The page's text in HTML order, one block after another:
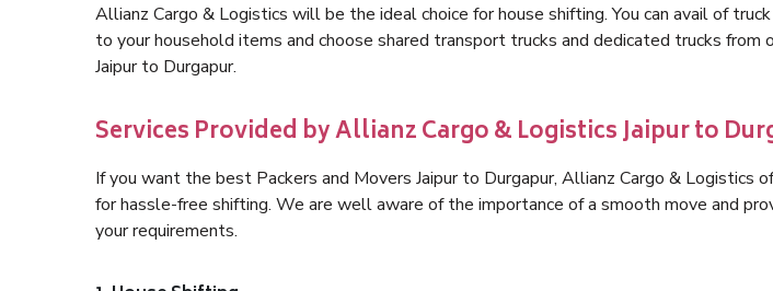
Allianz Cargo & Logistics will be the ideal choice for house shifting. You can avail of
to your household items and choose shared transport trucks and dedicated trucks from
Jaipur to Durgapur.
Services Provided by Allianz Cargo & Logistics Jaipur to
If you want the best Packers and Movers Jaipur to Durgapur, Allianz Cargo & Logistics
for hassle-free shifting. We are well aware of the importance of a smooth move and
your requirements.